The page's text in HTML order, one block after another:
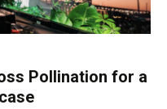
Pollination for a